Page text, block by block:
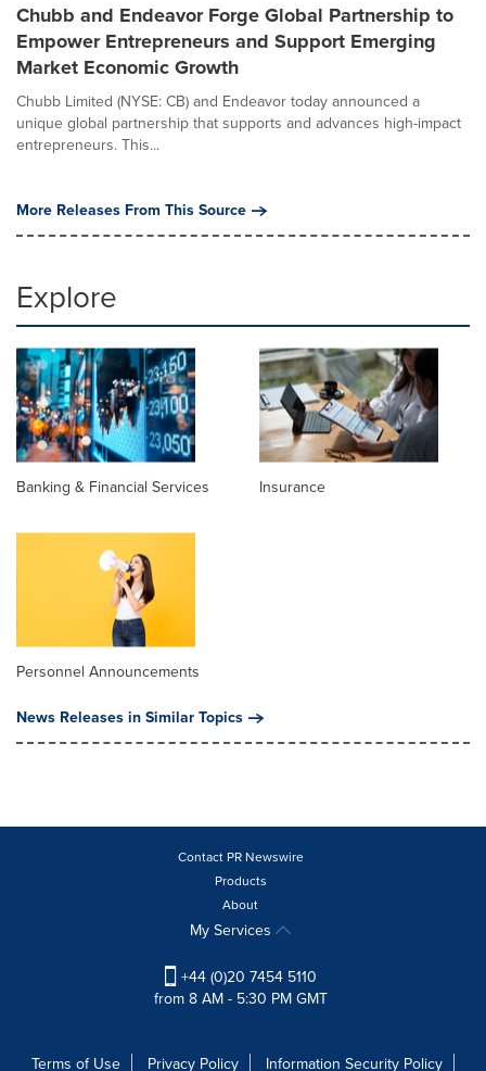
Chubb and Endeavor Forge Global Partnership to
Empower Entrepreneurs and Support Emerging
Market Economic Growth
Chubb Limited (NYSE: CB) and Endeavor today announced a
unique global partnership that supports and advances high-impact
entrepreneurs. This...
More Releases From This Source
Explore
Banking & Financial Services Insurance
Personnel Announcements
News Releases in Similar Topics
Contact PR Newswire
Products
About
My Services
+44 (0)20 7454 5110
from 8 AM - 5:30 PM GMT
Terms of Use Privacy Policy Information Security Policy